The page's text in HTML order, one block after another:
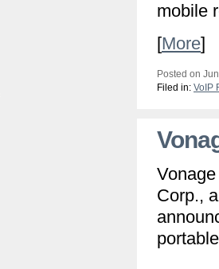
mobile
[More]
Posted on
Filed in: VoIP
Corp.,